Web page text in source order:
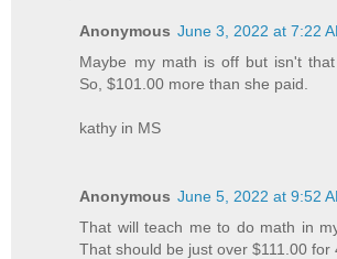
Anonymous June 3, 2022 at 7:22
Maybe my math is off but isn't
So, $101.00 more than she paid.
kathy in MS
Anonymous June 5, 2022 at 9:52
That will teach me to do math in
That should be just over $111.00 for